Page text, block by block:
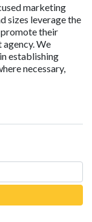
marketing
sizes leverage the
their
We
establishing
necessary,